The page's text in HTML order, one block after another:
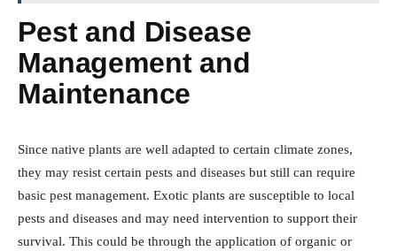
Pest and Disease
Management and
Maintenance
Since native plants are well adapted to certain climate zones,
they may resist certain pests and diseases but still can require
basic pest management. Exotic plants are susceptible to local
pests and diseases and may need intervention to support their
survival. This could be through the application of organic or